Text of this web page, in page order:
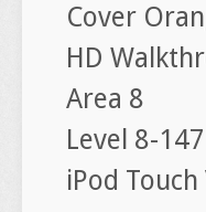
Cover
HD
Area 8
Level 8-147
iPod